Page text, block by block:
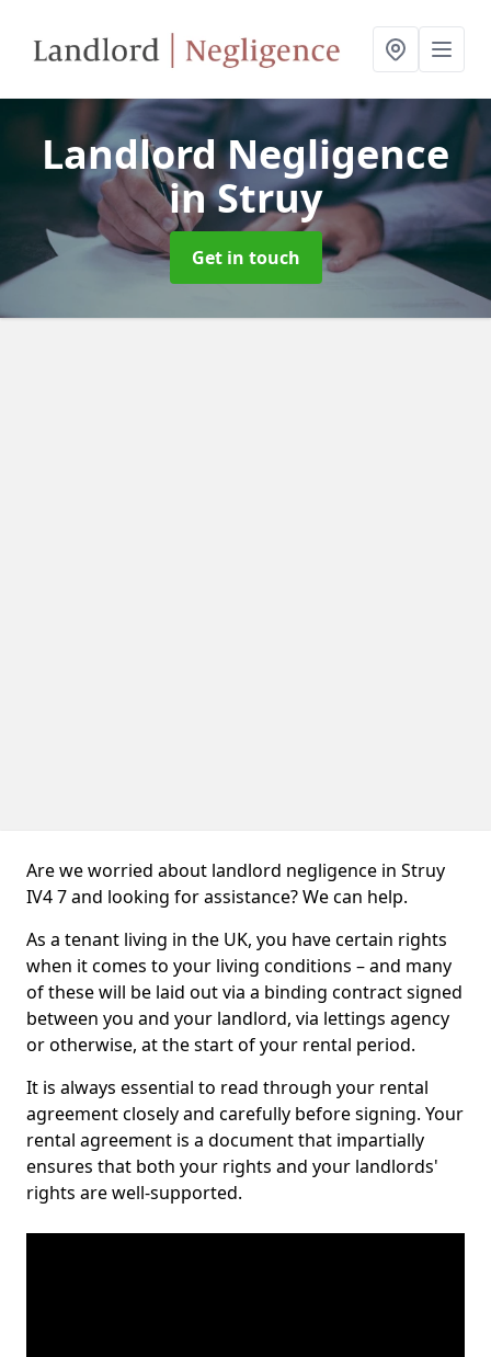
Landlord Negligence
in Struy
Get in touch
Are we worried about landlord negligence in Struy
IV4 7 and looking for assistance? We can help.
As a tenant living in the UK, you have certain rights
when it comes to your living conditions – and many
of these will be laid out via a binding contract signed
between you and your landlord, via lettings agency
or otherwise, at the start of your rental period.
It is always essential to read through your rental
agreement closely and carefully before signing. Your
rental agreement is a document that impartially
ensures that both your rights and your landlords'
rights are well-supported.